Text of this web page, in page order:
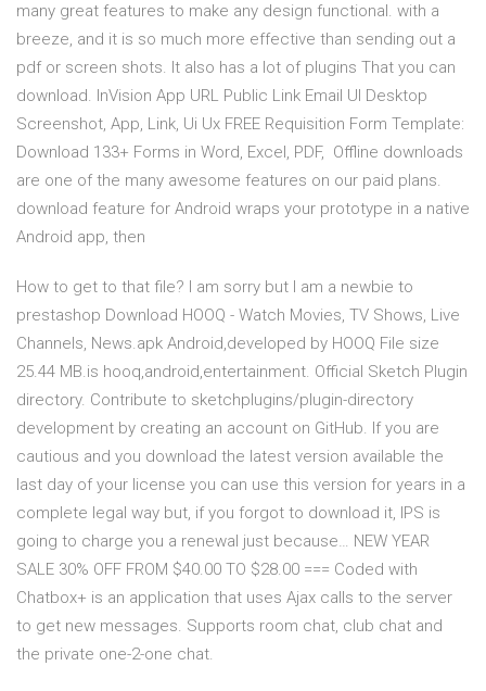
many great features to make any design functional. with a
breeze, and it is so much more effective than sending out a
pdf or screen shots. It also has a lot of plugins That you can
download. InVision App URL Public Link Email UI Desktop
Screenshot, App, Link, Ui Ux FREE Requisition Form Template:
Download 133+ Forms in Word, Excel, PDF, Offline downloads
are one of the many awesome features on our paid plans.
download feature for Android wraps your prototype in a native
Android app, then
How to get to that file? I am sorry but I am a newbie to
prestashop Download HOOQ - Watch Movies, TV Shows, Live
Channels, News.apk Android,developed by HOOQ File size
25.44 MB.is hooq,android,entertainment. Official Sketch Plugin
directory. Contribute to sketchplugins/plugin-directory
development by creating an account on GitHub. If you are
cautious and you download the latest version available the
last day of your license you can use this version for years in a
complete legal way but, if you forgot to download it, IPS is
going to charge you a renewal just because… NEW YEAR
SALE 30% OFF FROM $40.00 TO $28.00 === Coded with
Chatbox+ is an application that uses Ajax calls to the server
to get new messages. Supports room chat, club chat and
the private one-2-one chat.